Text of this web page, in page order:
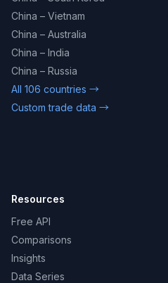
China – Vietnam
China – Australia
China – India
China – Russia
All 106 countries →
Custom trade data →
Resources
Free API
Comparisons
Insights
Data Series